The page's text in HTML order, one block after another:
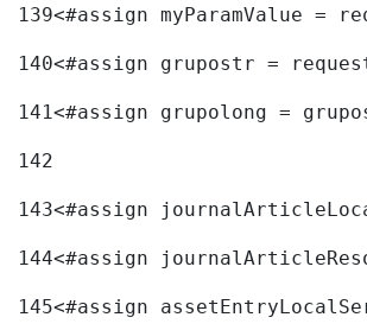
139<#assign myParamValue
140<#assign grupostr =
141<#assign grupolong =
142
143<#assign
144<#assign
145<#assign